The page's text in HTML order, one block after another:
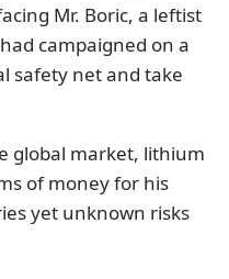
Mr. Boric, a leftist
campaigned on a
safety net and take
global market, lithium
of money for his
yet unknown risks